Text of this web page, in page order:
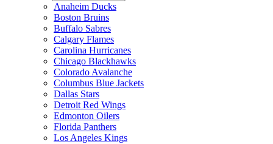
Anaheim Ducks
Boston Bruins
Buffalo Sabres
Calgary Flames
Carolina Hurricanes
Chicago Blackhawks
Colorado Avalanche
Columbus Blue Jackets
Dallas Stars
Detroit Red Wings
Edmonton Oilers
Florida Panthers
Los Angeles Kings